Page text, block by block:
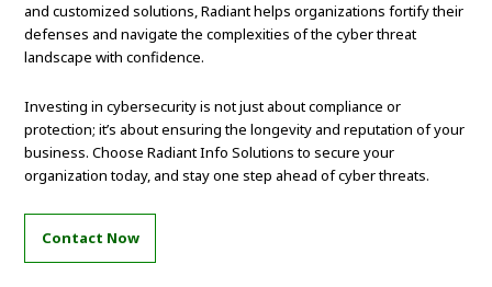
and customized solutions, Radiant helps organizations fortify their
defenses and navigate the complexities of the cyber threat
landscape with confidence.
Investing in cybersecurity is not just about compliance or
protection; it’s about ensuring the longevity and reputation of your
business. Choose Radiant Info Solutions to secure your
organization today, and stay one step ahead of cyber threats.
Contact Now